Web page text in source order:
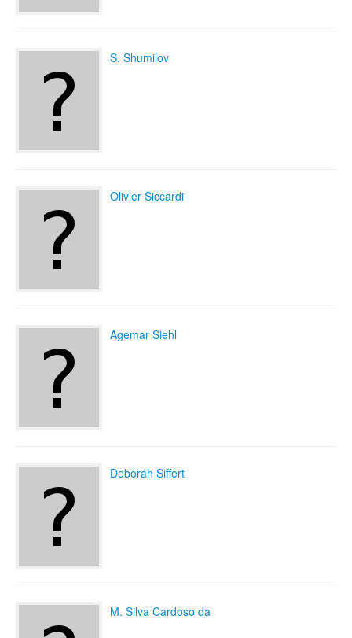
S. Shumilov
Olivier Siccardi
Agemar Siehl
Deborah Siffert
M. Silva Cardoso da